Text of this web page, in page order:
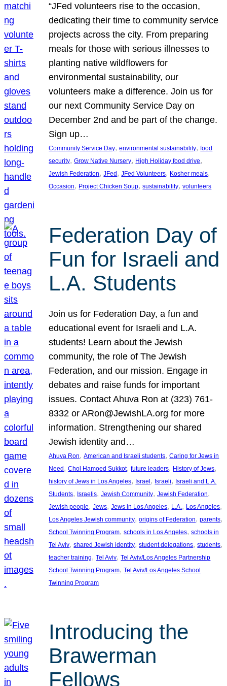
“JFed volunteers rise to the occasion,
dedicating their time to community service
projects across the city. From preparing
meals for those with serious illnesses to
planting native wildflowers for
environmental sustainability, our
volunteers make a difference. Join us for
our next Community Service Day on
December 2nd and be part of the change.
Sign up…
Community Service Day, environmental sustainability, food
security, Grow Native Nursery, High Holiday food drive
Jewish Federation, JFed , JFed Volunteers, Kosher meals
Occasion, Project Chicken Soup, sustainability, volunteers
Federation Day of
Fun for Israeli and
L.A. Students
Join us for Federation Day, a fun and
educational event for Israeli and L.A.
students! Learn about the Jewish
community, the role of The Jewish
Federation, and our mission. Engage in
debates and raise funds for important
issues. Contact Ahuva Ron at (323) 761-
8332 or ARon@JewishLA.org for more
information. Strengthening our shared
Jewish identity and…
Ahuva Ron, American and Israeli students, Caring for Jews in
Need, Chol Hamoed Sukkot, future leaders, History of Jews
history of Jews in Los Angeles, Israel, Israeli, Israeli and L.A.
Students, Israelis, Jewish Community, Jewish Federation
Jewish people, Jews, Jews in Los Angeles, L.A. , Los Angeles
Los Angeles Jewish community, origins of Federation, parents
School Twinning Program, schools in Los Angeles, schools in
Tel Aviv, shared Jewish identity, student delegations, students
teacher training, Tel Aviv, Tel Aviv/Los Angeles Partnership
School Twinning Program, Tel Aviv/Los Angeles School
Twinning Program
Introducing the
Brawerman
Fellows